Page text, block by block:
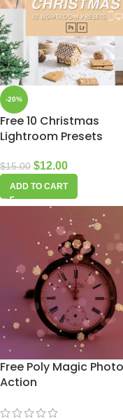
-20%
Free 10 Christmas
Lightroom Presets
$15.00 $12.00
ADD TO CART
Free Poly Magic
Action